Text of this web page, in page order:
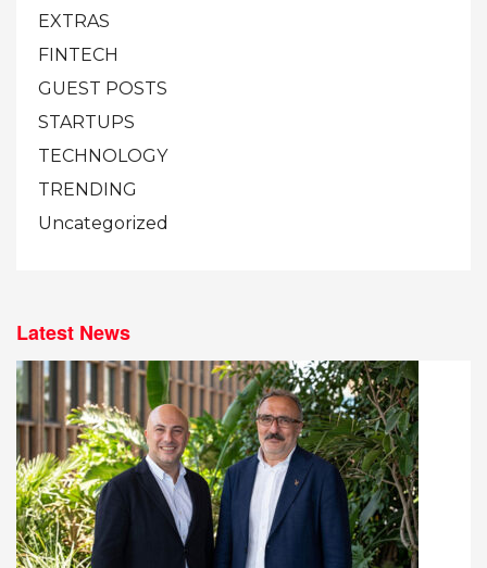
EXTRAS
FINTECH
GUEST POSTS
STARTUPS
TECHNOLOGY
TRENDING
Uncategorized
Latest News